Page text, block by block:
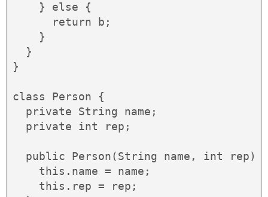
    } else {
      return b;
    }
  }
}
class Person {
  private String name;
  private int rep;
public Person(String name, int rep)
    this.name = name;
    this.rep = rep;